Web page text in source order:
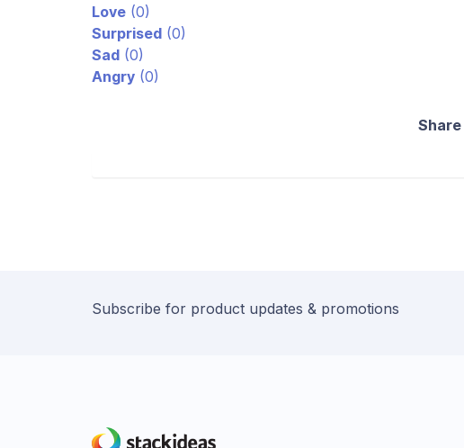
Love (0)
Surprised (0)
Sad (0)
Angry (0)
Subscribe for product updates & promotions